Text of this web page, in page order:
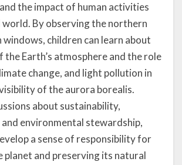
the impact of human activities
world. By observing the northern
children can learn about
Earth’s atmosphere and the role
change, and light pollution in
of the aurora borealis.
about sustainability,
environmental stewardship,
a sense of responsibility for
and preserving its natural